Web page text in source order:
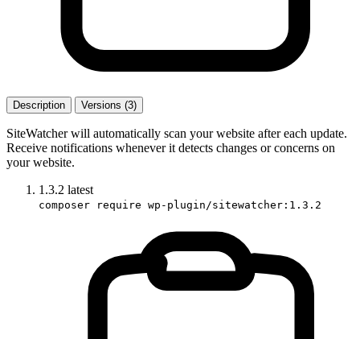
Description Versions (3)
SiteWatcher will automatically scan your website after each update.
Receive notifications whenever it detects changes or concerns on
your website.
1.3.2 latest
composer require wp-plugin/sitewatcher:1.3.2